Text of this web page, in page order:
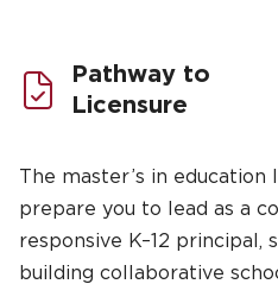
Pathway to
Licensure
The master’s in education
prepare you to lead as a
responsive K–12 principal,
building collaborative